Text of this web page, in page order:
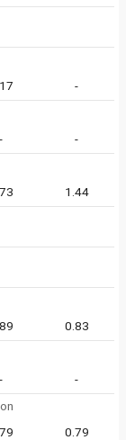
-
-
-
1.44
0.83
-
-
0.79